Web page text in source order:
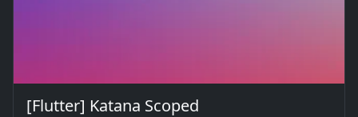
[Flutter] Katana Scoped